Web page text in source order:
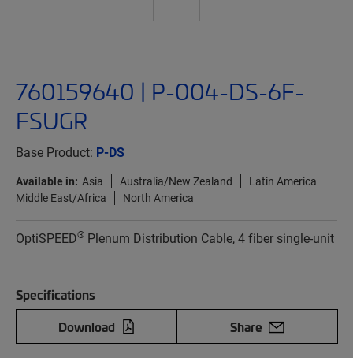
760159640 | P-004-DS-6F-
FSUGR
Base Product: P-DS
Available in: Asia Australia/New Zealand
Latin America
Middle East/Africa
North America
OptiSPEED® Plenum Distribution Cable, 4 fiber single-unit
Specifications
Download
Share